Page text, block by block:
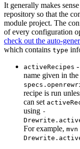
It generally makes
repository so that the
module project. The
of every configuration
check out the auto-
which contains type
activeRecipes
name given in the
recipe is run
can set
using -
For example,